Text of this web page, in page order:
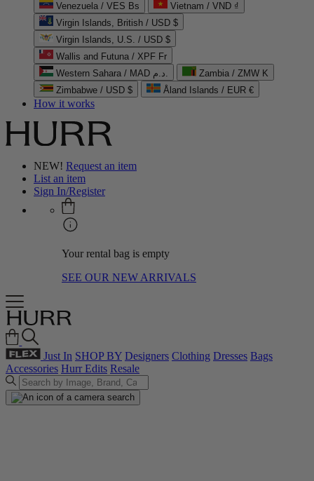
Venezuela / VES Bs
Vietnam / VND ₫
Virgin Islands, British / USD $
Virgin Islands, U.S. / USD $
Wallis and Futuna / XPF Fr
Western Sahara / MAD د.م.
Zambia / ZMW K
Zimbabwe / USD $
Åland Islands / EUR €
How it works
NEW! Request an item
List an item
Sign In/Register
Your rental bag is empty
SEE OUR NEW ARRIVALS
Just In SHOP BY Designers Clothing Dresses Bags
Accessories Hurr Edits Resale